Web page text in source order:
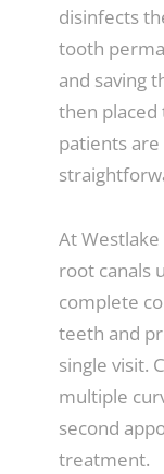
disinfects
tooth
and saving
then
patients
At
root canals
complete
teeth and
single visit.
multiple
second
treatment.